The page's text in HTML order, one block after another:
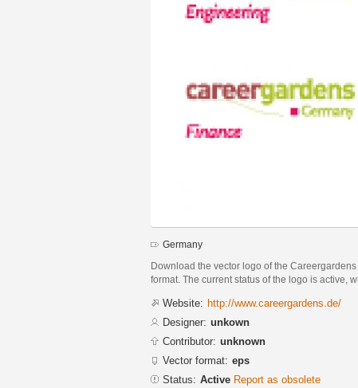
Germany
Download the vector logo of the
format. The current status of the logo is active,
Website: http://www.careergardens.de/
Designer: unkown
Contributor: unknown
Vector format: eps
Status: Active Report as obsolete